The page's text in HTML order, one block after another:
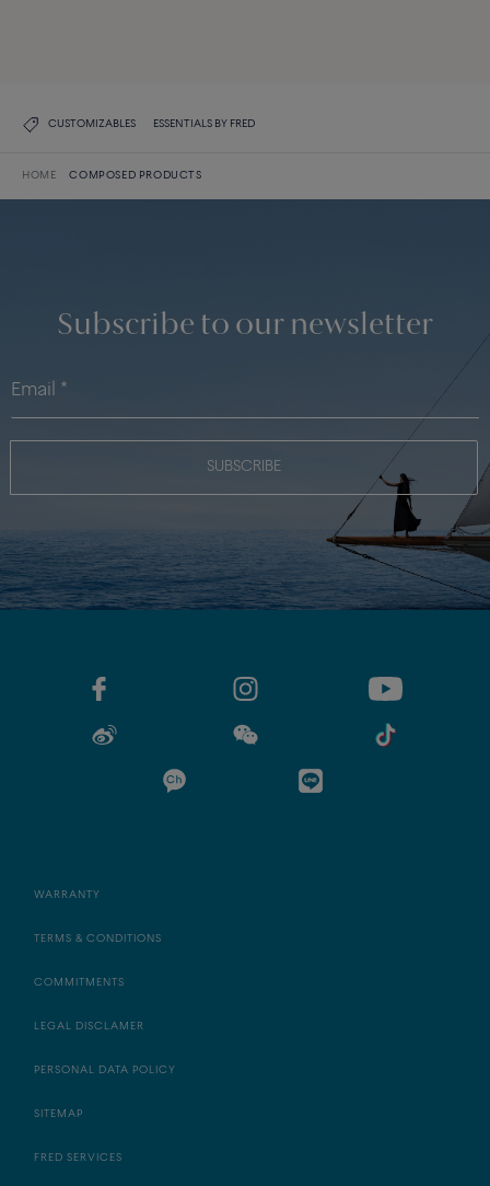
CUSTOMIZABLES ESSENTIALS BY FRED
HOME COMPOSED PRODUCTS
Subscribe to our newsletter
SUBSCRIBE
WARRANTY
TERMS & CONDITIONS
COMMITMENTS
LEGAL DISCLAMER
PERSONAL DATA POLICY
SITEMAP
FRED SERVICES